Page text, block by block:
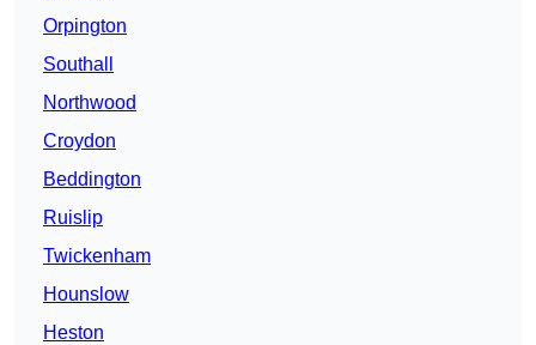
Orpington
Southall
Northwood
Croydon
Beddington
Ruislip
Twickenham
Hounslow
Heston